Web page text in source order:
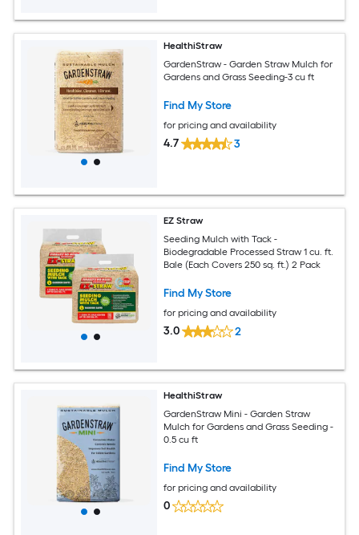
HealthiStraw
GardenStraw - Garden Straw Mulch for
Gardens and Grass Seeding-3 cu ft
Find My Store
for pricing and availability
4.7 3
EZ Straw
Seeding Mulch with Tack -
Biodegradable Processed Straw 1 cu. ft.
Bale (Each Covers 250 sq. ft.) 2 Pack
Find My Store
for pricing and availability
3.0 2
HealthiStraw
GardenStraw Mini - Garden Straw
Mulch for Gardens and Grass Seeding -
0.5 cu ft
Find My Store
for pricing and availability
0